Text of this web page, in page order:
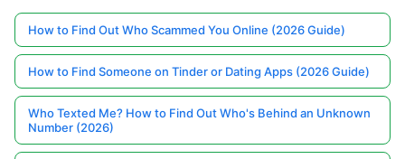
How to Find Out Who Scammed You Online (2026 Guide)
How to Find Someone on Tinder or Dating Apps (2026 Guide)
Who Texted Me? How to Find Out Who's Behind an Unknown
Number (2026)